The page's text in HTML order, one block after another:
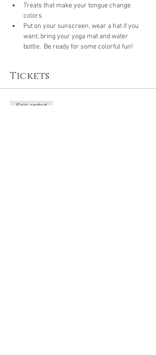
Treats that make your tongue change
colors
Put on your sunscreen, wear a hat if you
want, bring your yoga mat and water
bottle.  Be ready for some colorful fun!
Tickets
Sale ended